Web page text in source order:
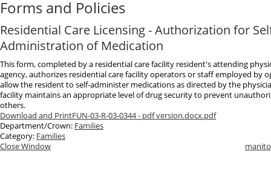
Forms and Policies
Residential Care Licensing - Authorization for
Administration of Medication
This form, completed by a residential care facility resident's attending
agency, authorizes residential care facility operators or staff employed by
allow the resident to self-administer medications as directed by the
facility maintains an appropriate level of drug security to prevent
others.
Download and PrintFUN-03-R-03-0344 - pdf version.docx.pdf
Department/Crown: Families
Category: Families
Close Window